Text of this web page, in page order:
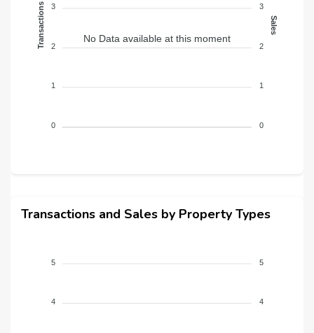
3
2
1
0
Transactions 3
2
1
0
Sales
No Data available at this moment
Transactions and Sales by Property Types
5
4
5
4